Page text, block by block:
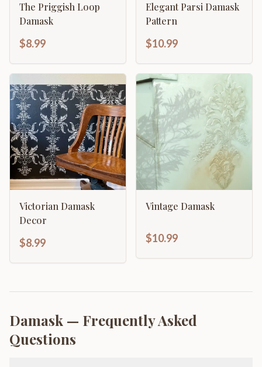
The Priggish Loop
Damask
$8.99
Elegant Parsi Damask
Pattern
$10.99
Victorian Damask
Decor
$8.99
Vintage Damask
$10.99
Damask — Frequently Asked
Questions